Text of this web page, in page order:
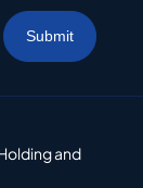
and